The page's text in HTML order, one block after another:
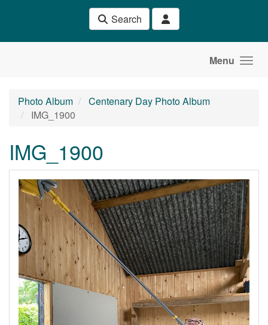
Search
Menu
Photo Album
Centenary Day Photo Album
IMG_1900
IMG_1900